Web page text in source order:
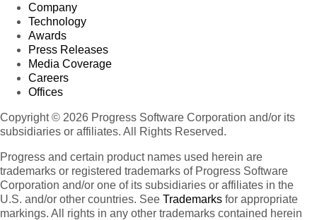
Company
Technology
Awards
Press Releases
Media Coverage
Careers
Offices
Copyright © 2026 Progress Software Corporation and/or its
subsidiaries or affiliates. All Rights Reserved.
Progress and certain product names used herein are
trademarks or registered trademarks of Progress Software
Corporation and/or one of its subsidiaries or affiliates in the
U.S. and/or other countries. See Trademarks for appropriate
markings. All rights in any other trademarks contained herein